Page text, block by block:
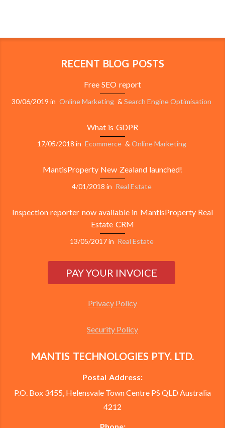
RECENT BLOG POSTS
Free SEO report
30/06/2019 in Online Marketing & Search Engine Optimisation
What is GDPR
17/05/2018 in Ecommerce &Online Marketing
MantisProperty New Zealand launched!
4/01/2018 in Real Estate
Inspection reporter now available in MantisProperty Real
Estate CRM
13/05/2017in Real Estate
Privacy Policy
Security Policy
MANTIS TECHNOLOGIES PTY. LTD.
Postal Address:
P.O. Box 3455, Helensvale Town Centre PS QLD Australia
4212